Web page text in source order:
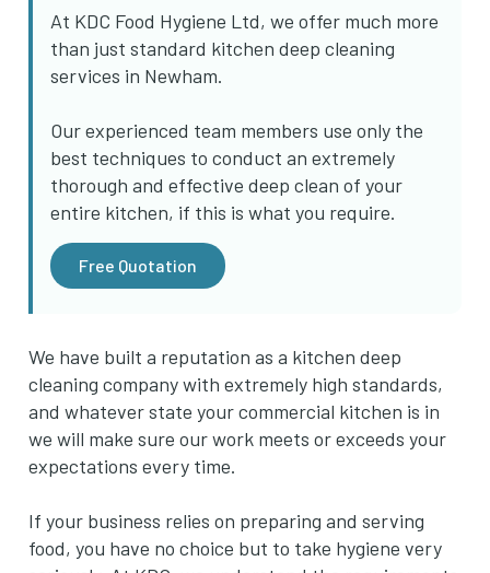
At KDC Food Hygiene Ltd, we offer much more
than just standard kitchen deep cleaning
services in Newham.
Our experienced team members use only the
best techniques to conduct an extremely
thorough and effective deep clean of your
entire kitchen, if this is what you require.
Free Quotation
We have built a reputation as a kitchen deep
cleaning company with extremely high standards,
and whatever state your commercial kitchen is in
we will make sure our work meets or exceeds your
expectations every time.
If your business relies on preparing and serving
food, you have no choice but to take hygiene very